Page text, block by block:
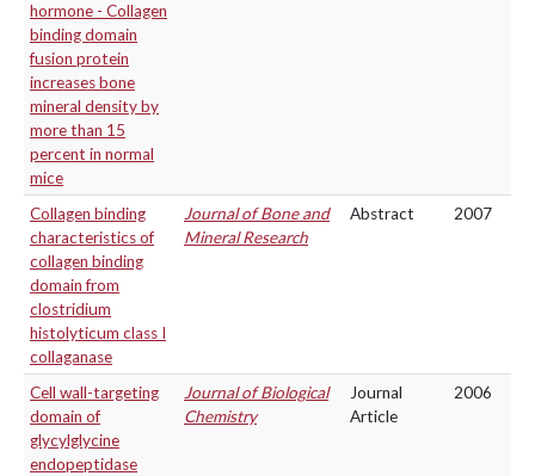
hormone - Collagen
binding domain
fusion protein
increases bone
mineral density by
more than 15
percent in normal
mice
Collagen binding
characteristics of
collagen binding
domain from
clostridium
histolyticum class I
collaganase
Journal of Bone and
Mineral Research
Abstract 2007
Cell wall-targeting
domain of
glycylglycine
endopeptidase
Journal of Biological
Chemistry
Journal
Article
2006